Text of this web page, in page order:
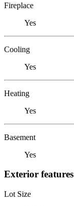
Fireplace
Yes
Cooling
Yes
Heating
Yes
Basement
Yes
Exterior features
Lot Size